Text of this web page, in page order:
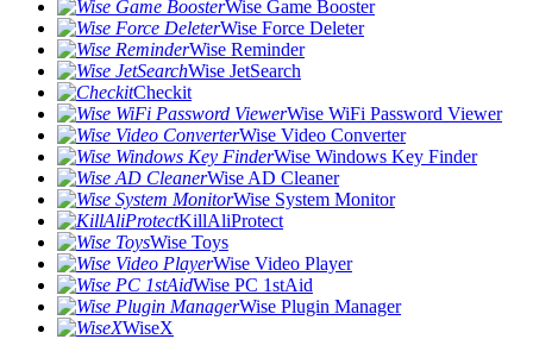
Wise Game Booster
Wise Force Deleter
Wise Reminder
Wise JetSearch
Checkit
Wise WiFi Password Viewer
Wise Video Converter
Wise Windows Key Finder
Wise AD Cleaner
Wise System Monitor
KillAliProtect
Wise Toys
Wise Video Player
Wise PC 1stAid
Wise Plugin Manager
WiseX